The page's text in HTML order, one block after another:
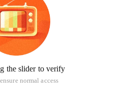
the slider to verify
normal access